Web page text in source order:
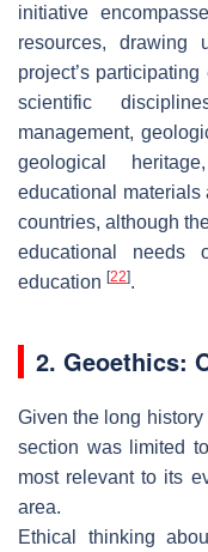
initiative
resources, drawing
project’s
scientific
management,
geological
educational materials
countries, although
educational needs
education [22].
2. Geoethics:
Given the long
section was limited
most relevant to its
area.
Ethical thinking